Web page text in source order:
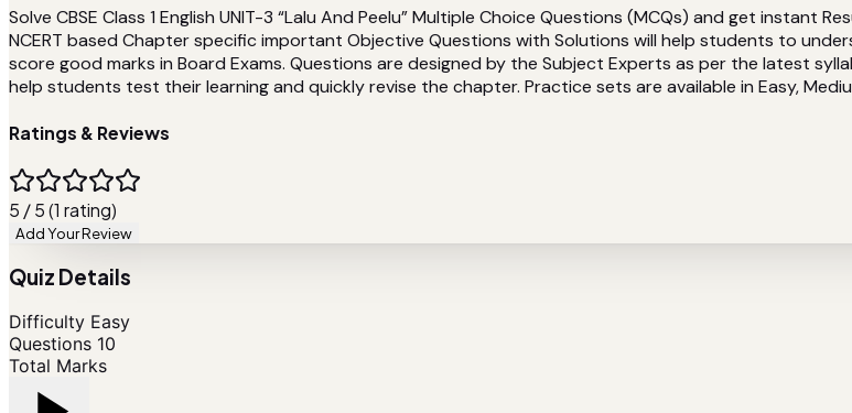
Solve CBSE Class 1 English UNIT-3 “Lalu And Peelu” Multiple Choice Questions (MCQs) and get instant
NCERT based Chapter specific important Objective Questions with Solutions will help students to
score good marks in Board Exams. Questions are designed by the Subject Experts as per the latest
help students test their learning and quickly revise the chapter. Practice sets are available in Easy,
Ratings & Reviews
5 / 5 (1 rating)
Add Your Review
Quiz Details
Difficulty Easy
Questions 10
Total Marks